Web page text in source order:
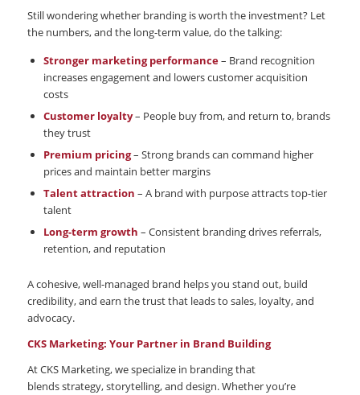
Still wondering whether branding is worth the investment? Let
the numbers, and the long-term value, do the talking:
Stronger marketing performance– Brand recognition
increases engagement and lowers customer acquisition
costs
Customer loyalty– People buy from, and return to, brands
they trust
Premium pricing– Strong brands can command higher
prices and maintain better margins
Talent attraction – A brand with purpose attracts top-tier
talent
Long-term growth – Consistent branding drives referrals,
retention, and reputation
A cohesive, well-managed brand helps you stand out, build
credibility, and earn the trust that leads to sales, loyalty, and
advocacy.
CKS Marketing: Your Partner in Brand Building
At CKS Marketing, we specialize in branding that
blends strategy, storytelling, and design. Whether you’re